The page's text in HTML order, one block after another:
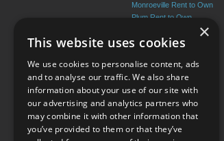
Monroeville Rent to Own
Plum Rent to Own
Allison Park Rent to Own
West Mifflin Rent to Own
View More
Terms of Use
×
This website uses cookies
We use cookies to personalise content, ads
and to analyse our traffic. We also share
information about your use of our site with
our advertising and analytics partners who
may combine it with other information that
you’ve provided to them or that they’ve